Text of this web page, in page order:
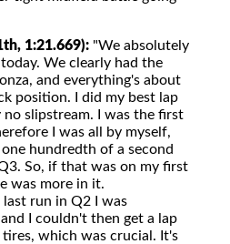
1:21.669): "We absolutely
We clearly had the
and everything's about
position. I did my best lap
slipstream. I was the first
I was all by myself,
hundredth of a second
So, if that was on my first
was more in it.
run in Q2 I was
I couldn't then get a lap
which was crucial. It's